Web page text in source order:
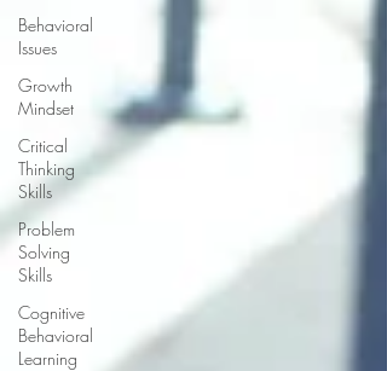
Behavioral
Issues
Growth
Mindset
Critical
Thinking
Skills
Problem
Solving
Skills
Cognitive
Behavioral
Learning